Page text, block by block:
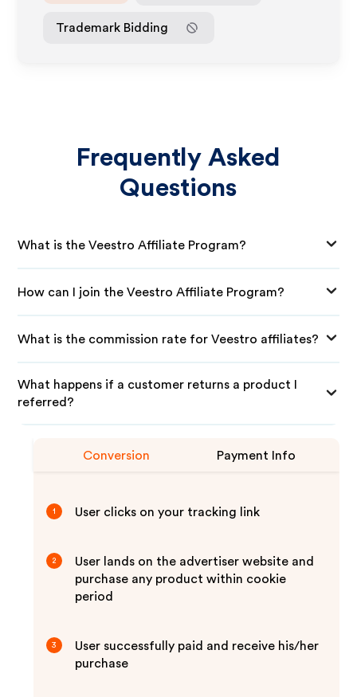
Trademark Bidding
Frequently Asked
Questions
What is the Veestro Affiliate Program?
How can I join the Veestro Affiliate Program?
What is the commission rate for Veestro affiliates?
What happens if a customer returns a product I
referred?
Conversion Payment Info
1 User clicks on your tracking link
2
User lands on the advertiser website and
purchase any product within cookie
period
3
User successfully paid and receive his/her
purchase